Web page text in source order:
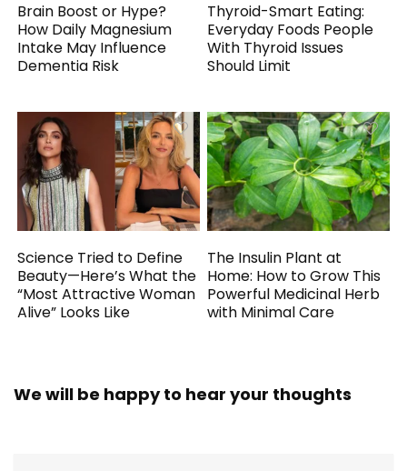
Brain Boost or Hype?
How Daily Magnesium
Intake May Influence
Dementia Risk
Thyroid-Smart Eating:
Everyday Foods People
With Thyroid Issues
Should Limit
Science Tried to Define
Beauty—Here’s What the
“Most Attractive Woman
Alive” Looks Like
The Insulin Plant at
Home: How to Grow This
Powerful Medicinal Herb
with Minimal Care
We will be happy to hear your thoughts